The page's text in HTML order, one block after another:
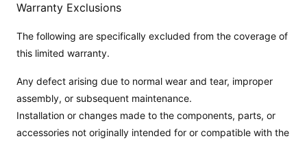
Warranty Exclusions
The following are specifically excluded from the coverage of
this limited warranty.
Any defect arising due to normal wear and tear, improper
assembly, or subsequent maintenance.
Installation or changes made to the components, parts, or
accessories not originally intended for or compatible with the